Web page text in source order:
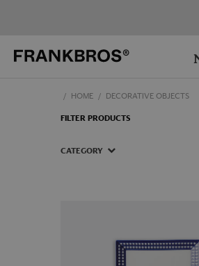
Ship to: USA
FRANCE
You have no
You have no
HOME DECORATIVE OBJECTS
FILTER PRODUCTS
CATEGORY